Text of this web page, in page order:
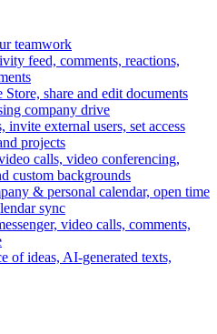
teamwork
feed, comments, reactions,
Store, share and edit documents
company drive
invite external users, set access
projects
calls, video conferencing,
custom backgrounds
& personal calendar, open time
sync
video calls, comments,
of ideas, AI-generated texts,